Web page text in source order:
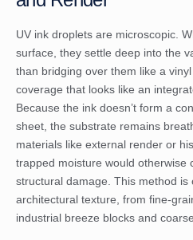
UV ink droplets are microscopic.
surface, they settle deep into the
than bridging over them like a
coverage that looks like an
Because the ink doesn’t form a
sheet, the substrate remains
materials like external render or
trapped moisture would otherwise
structural damage. This method is
architectural texture, from fine-
industrial breeze blocks and